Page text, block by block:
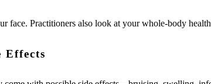
face. Practitioners also look at your whole-body
Effects